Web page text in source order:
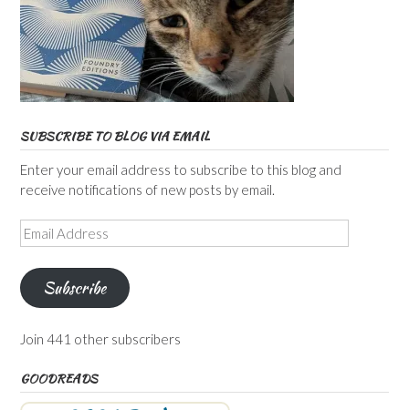
SUBSCRIBE TO BLOG VIA EMAIL
Enter your email address to subscribe to this blog and
receive notifications of new posts by email.
Email
Address
Subscribe
Join 441 other subscribers
GOODREADS